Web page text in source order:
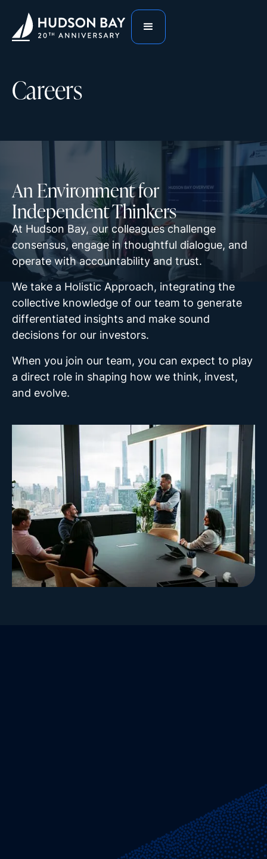
Careers
An Environment for
Independent Thinkers
At Hudson Bay, our colleagues challenge
consensus, engage in thoughtful dialogue, and
operate with accountability and trust.
We take a Holistic Approach, integrating the
collective knowledge of our team to generate
differentiated insights and make sound
decisions for our investors.
When you join our team, you can expect to play
a direct role in shaping how we think, invest,
and evolve.
generation, and respect for the individual.
Our values directly inform how we